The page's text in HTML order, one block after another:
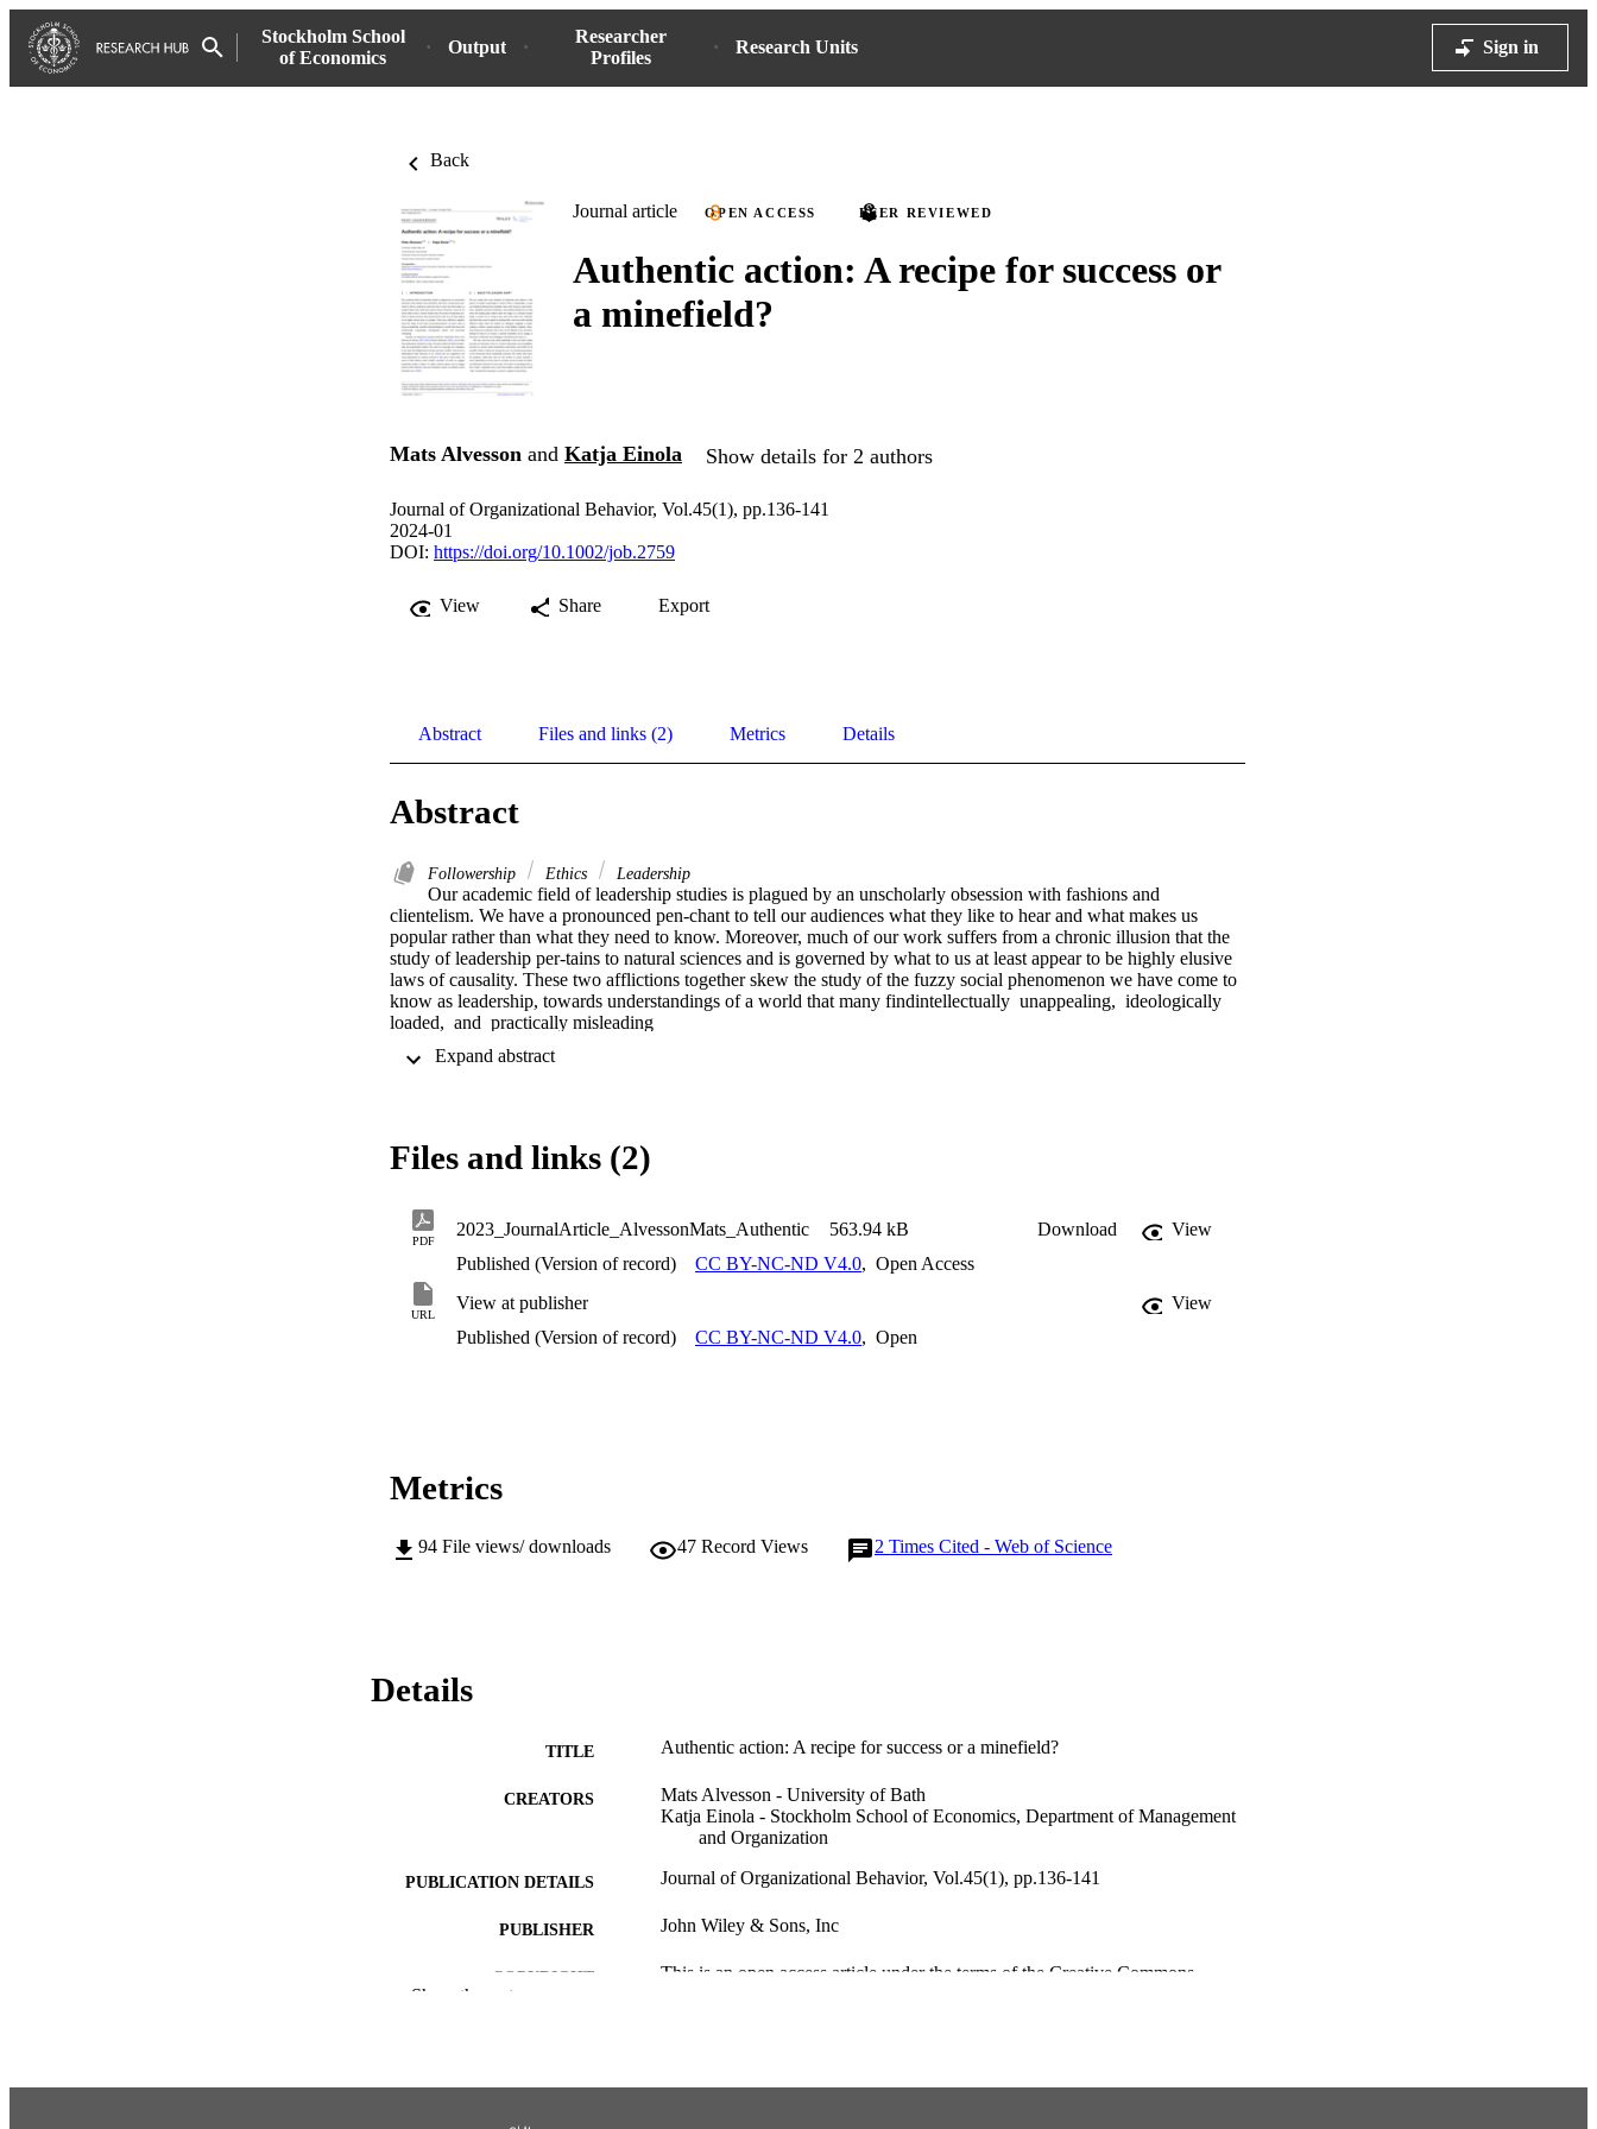
Stockholm School
of Economics
Output
Researcher
Profiles
Research Units Sign in
Back
Journal article OPEN ACCESS PEER REVIEWED
Authentic action: A recipe for success or
a minefield?
Mats Alvesson and Katja Einola Show details for 2 authors
Journal of Organizational Behavior, Vol.45(1), pp.136-141
2024-01
DOI: https://doi.org/10.1002/job.2759
View Share Export
Abstract Files and links (2) Metrics Details
Abstract
Followership Ethics Leadership
Our academic field of leadership studies is plagued by an unscholarly obsession with fashions and
clientelism. We have a pronounced pen-chant to tell our audiences what they like to hear and what makes us
popular rather than what they need to know. Moreover, much of our work suffers from a chronic illusion that the
study of leadership per-tains to natural sciences and is governed by what to us at least appear to be highly elusive
laws of causality. These two afflictions together skew the study of the fuzzy social phenomenon we have come to
know as leadership, towards understandings of a world that many findintellectually  unappealing,  ideologically
loaded,  and  practically misleading
Files and links (2)
PDF
2023_JournalArticle_AlvessonMats_Authentic 563.94 kB Download
View
Published (Version of record)
CC BY-NC-ND V4.0, Open Access
URL
View at publisher
View
Published (Version of record)
CC BY-NC-ND V4.0, Open
Metrics
94 File views/ downloads 47 Record Views 2 Times Cited - Web of Science
Details
TITLE Authentic action: A recipe for success or a minefield?
CREATORS
Mats Alvesson - University of Bath
Katja Einola - Stockholm School of Economics, Department of Management
and Organization
PUBLICATION DETAILS Journal of Organizational Behavior, Vol.45(1), pp.136-141
PUBLISHER John Wiley & Sons, Inc
COPYRIGHT
This is an open access article under the terms of the Creative Commons
ACADEMIC UNIT
Show the rest